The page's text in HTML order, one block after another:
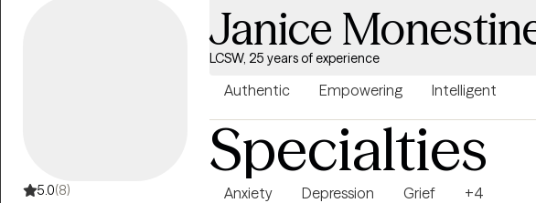
5.0(8)
Janice
LCSW, 25 years of experience
Authentic Empowering Intelligent
Specialties
Anxiety Depression Grief
+4